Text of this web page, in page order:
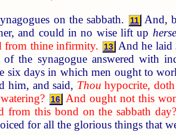
on the sabbath. 11
And,
and could in no wise lift up
from thine infirmity. 13 And he laid
the synagogue answered with
six days in which men ought to
him, and said, Thou hypocrite,
16
And ought not this
from this bond on the sabbath day?
for all the glorious things that